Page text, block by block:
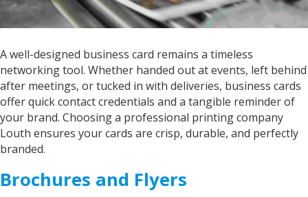
A well-designed business card remains a timeless
networking tool. Whether handed out at events, left behind
after meetings, or tucked in with deliveries, business cards
offer quick contact credentials and a tangible reminder of
your brand. Choosing a professional printing company
Louth ensures your cards are crisp, durable, and perfectly
branded.
Brochures and Flyers
Verified Customer
Print grandsons name on iggle piggles blankie.
Service was excellent would definitely
Helpful? Yes Share
Facebook
"Grimsby, United Kingdom", 2 years ago
John
Verified Customer
service would highly recommend
Facebook